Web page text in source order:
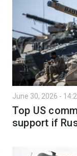
June 30, 2026 -
Top US
support if